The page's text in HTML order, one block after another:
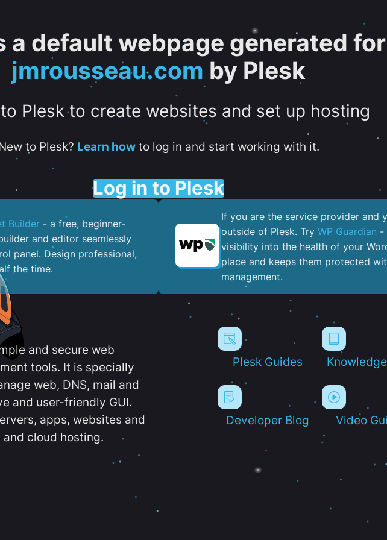
a default webpage generated for
jmrousseau.com by Plesk
Plesk to create websites and set up hosting
to Plesk? Learn howto log in and start working with it.
Log in to Plesk
Builder - a free, beginner-
and editor seamlessly
panel. ​Design professional,
the time.
If you are the service provider and
outside of Plesk. Try WP Guardian -
visibility into the health of your
place and keeps them protected
management.
and secure web
tools. It is specially
web, DNS, mail and
and user-friendly GUI.
apps, websites and
cloud hosting.
Plesk Guides
Developer Blog Video